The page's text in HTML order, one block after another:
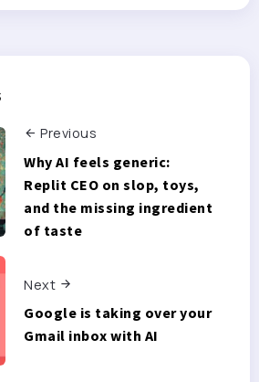
Previous
Why AI feels generic:
Replit CEO on slop, toys,
and the missing ingredient
of taste
Next
Google is taking over your
Gmail inbox with AI